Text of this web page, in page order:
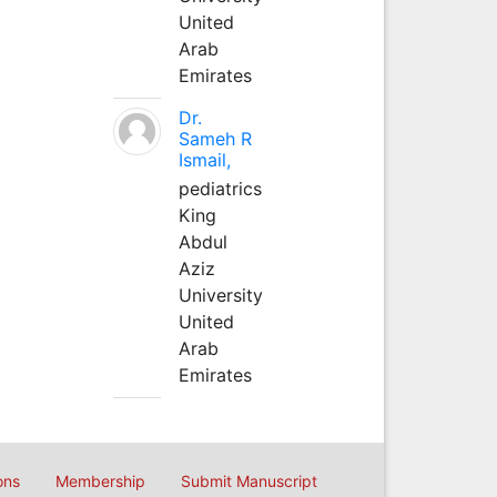
United
Arab
Emirates
Dr.
Sameh R
Ismail,
pediatrics
King
Abdul
Aziz
University
United
Arab
Emirates
Membership Submit Manuscript